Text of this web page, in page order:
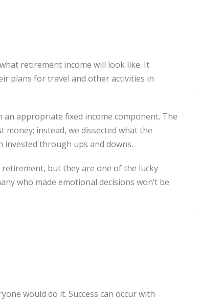
retirement income will look like. It
plans for travel and other activities in
appropriate fixed income component. The
instead, we dissected what the
through ups and downs.
but they are one of the lucky
who made emotional decisions won’t be
would do it. Success can occur with